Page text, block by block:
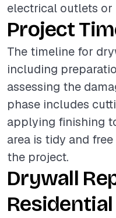
electrical outlets or
Project
The timeline for
including
assessing the
phase includes
applying finishing
area is tidy and
the project.
Drywall